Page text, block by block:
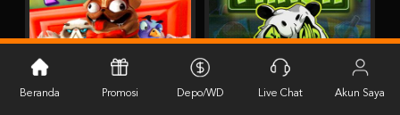
Pug Life Eye of the Panda
Beranda Promosi Depo/WD Live Chat Akun Saya